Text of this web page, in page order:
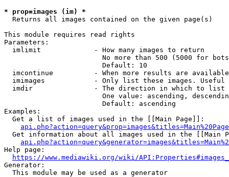
* prop=images (im) *
  Returns all images contained on the given page(s)
This module requires read rights
Parameters:
  imlimit             - How many images to return
No more than 500 (5000 for
                        Default: 10
imcontinue          - When more results are
imimages            - Only list these images.
  imdir               - The direction in which to list
One value: ascending,
                        Default: ascending
Examples:
  Get a list of images used in the [[Main Page]]:
api.php?action=query&prop=images&titles=Main%20Page
Get information about all images used in the [[Main
Help page:
https://www.mediawiki.org/wiki/
Generator:
  This module may be used as a generator